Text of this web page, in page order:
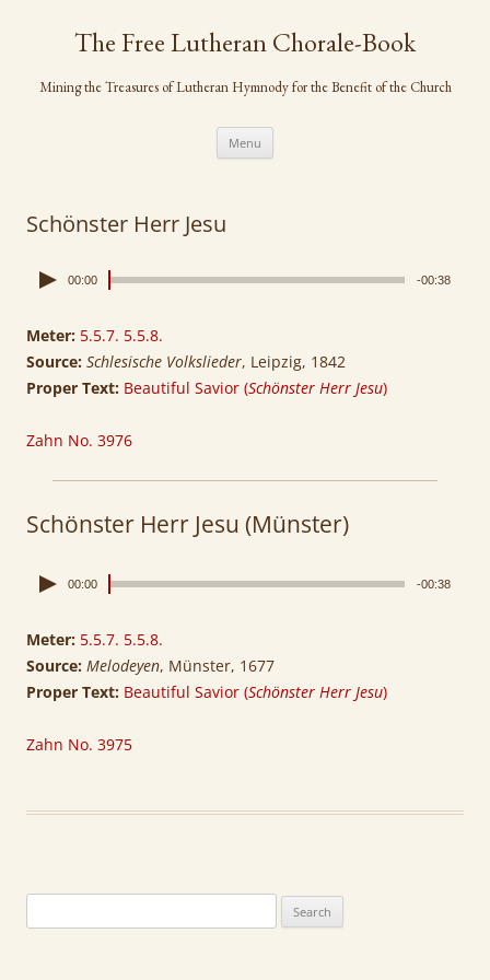
contentThe Free Lutheran Chorale-Book
Mining the Treasures of Lutheran Hymnody for the Benefit of the Church
Menu
Schönster Herr Jesu
00:00 -00:38
Meter: 5.5.7. 5.5.8.
Source: Schlesische Volkslieder, Leipzig, 1842
Proper Text: Beautiful Savior (Schönster Herr Jesu)
Zahn No. 3976
Schönster Herr Jesu (Münster)
00:00 -00:38
Meter: 5.5.7. 5.5.8.
Source: Melodeyen, Münster, 1677
Proper Text: Beautiful Savior (Schönster Herr Jesu)
Zahn No. 3975
for: